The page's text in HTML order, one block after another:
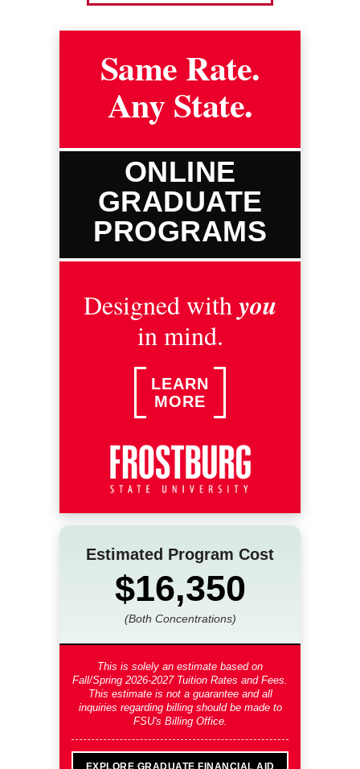
Same Rate.
Any State.
ONLINE
GRADUATE
PROGRAMS
Designed withyou
in mind.
LEARN
MORE
Estimated Program Cost
$16,350
(Both Concentrations)
This is solely an estimate based on
Fall/Spring 2026-2027 Tuition Rates and Fees
This estimate is not a guarantee and all
inquiries regarding billing should be made to
FSU's Billing Office.
EXPLORE GRADUATE FINANCIAL AID